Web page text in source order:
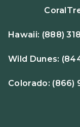
Hawaii: (888)
Wild Dunes:
Colorado: (866)